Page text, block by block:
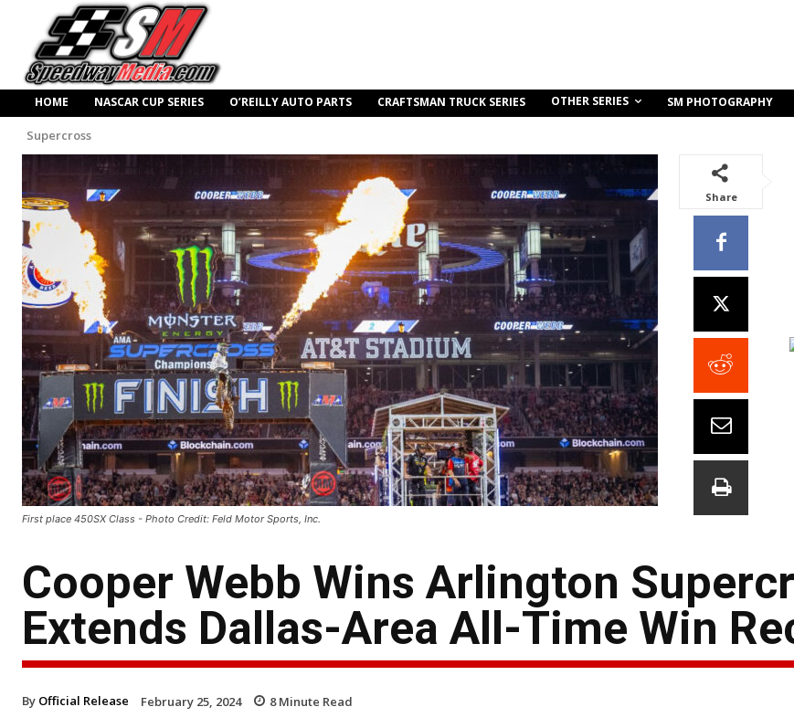
HOME NASCAR CUP SERIES O’REILLY AUTO PARTS CRAFTSMAN TRUCK SERIES OTHER SERIES SM PHOTOGRAPHY
Supercross
First place 450SX Class - Photo Credit: Feld Motor Sports, Inc.
Share
Cooper Webb Wins Arlington
Extends Dallas-Area All-Time Win
By Official Release February 25, 2024 8Minute Read